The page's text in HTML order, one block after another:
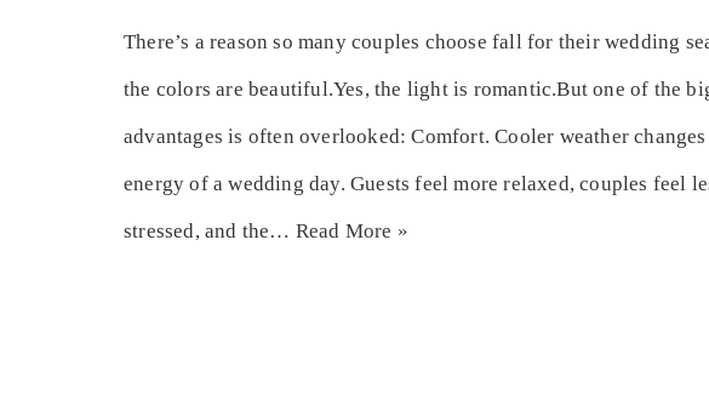
There’s a reason so many couples choose fall for their wedding
the colors are beautiful.Yes, the light is romantic.But one of the
advantages is often overlooked: Comfort. Cooler weather
energy of a wedding day. Guests feel more relaxed, couples feel
stressed, and the… Read More »